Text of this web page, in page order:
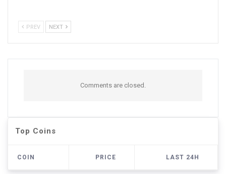
PREV NEXT
Comments are closed.
Top Coins
COIN PRICE LAST 24H